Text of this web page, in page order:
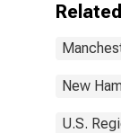
New
U.S.